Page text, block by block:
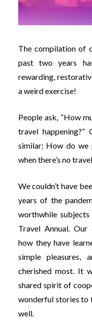
The compilation of
past two years
rewarding,
a weird exercise!
People ask, “How
travel
similar: How do we
when there’s no
We couldn’t have
years of the
worthwhile
Travel Annual. Our
how they have
simple pleasures,
cherished most. It
shared spirit of
wonderful stories to
well.